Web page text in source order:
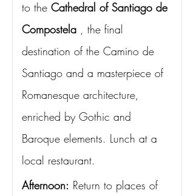
to the Cathedral of Santiago de
Compostela , the final
destination of the Camino de
Santiago and a masterpiece of
Romanesque architecture,
enriched by Gothic and
Baroque elements. Lunch at a
local restaurant.
Afternoon: Return to places of